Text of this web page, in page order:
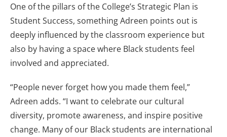
One of the pillars of the College’s Strategic Plan is
Student Success, something Adreen points out is
deeply influenced by the classroom experience but
also by having a space where Black students feel
involved and appreciated.
“People never forget how you made them feel,”
Adreen adds. “I want to celebrate our cultural
diversity, promote awareness, and inspire positive
change. Many of our Black students are international